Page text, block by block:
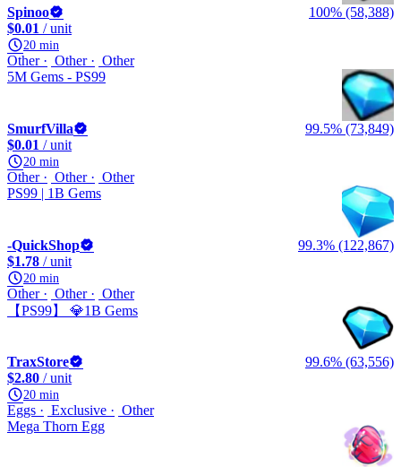
Spinoo
100% (58,388)
$0.01 / unit
20 min
Other Other
Other
5M Gems - PS99
SmurfVilla
99.5% (73,849)
$0.01 / unit
20 min
Other Other
Other
PS99 | 1B Gems
-QuickShop
99.3% (122,867)
$1.78 / unit
20 min
Other Other
Other
【PS99】 💎1B Gems
TraxStore
99.6% (63,556)
$2.80 / unit
20 min
Eggs Exclusive
Other
Mega Thorn Egg